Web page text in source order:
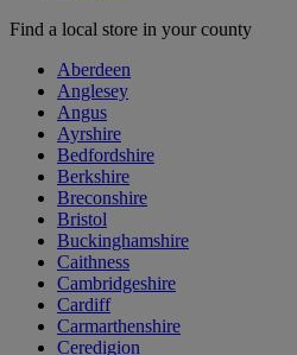
Find a local store in your county
Aberdeen
Anglesey
Angus
Ayrshire
Bedfordshire
Berkshire
Breconshire
Bristol
Buckinghamshire
Caithness
Cambridgeshire
Cardiff
Carmarthenshire
Ceredigion